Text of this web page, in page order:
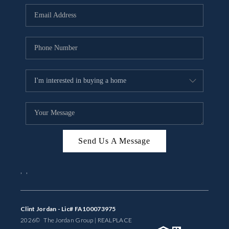
BUYING
SELLING
FINANCING
MEET THE TEAM
ABOUT CLINT
ABOUT US
HOME VALUE
Send Us A Message
Clint Jordan - Lic# FA100073975
2026© The Jordan Group | REAL PLACE